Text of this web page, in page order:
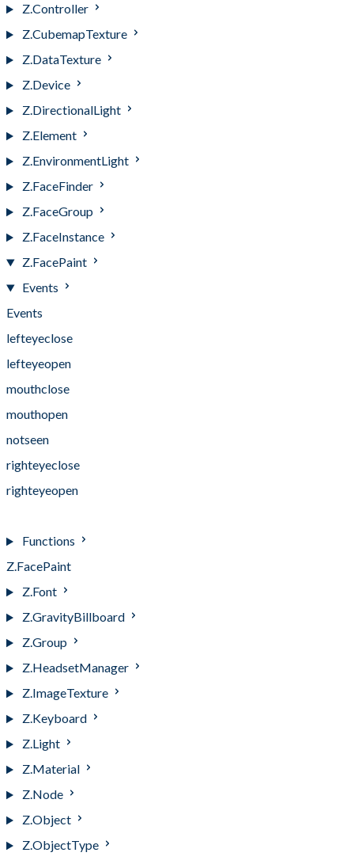
Z.Controller
Z.CubemapTexture
Z.DataTexture
Z.Device
Z.DirectionalLight
Z.Element
Z.EnvironmentLight
Z.FaceFinder
Z.FaceGroup
Z.FaceInstance
Z.FacePaint
Events
Events
lefteyeclose
lefteyeopen
mouthclose
mouthopen
notseen
righteyeclose
righteyeopen
Functions
Z.FacePaint
Z.Font
Z.GravityBillboard
Z.Group
Z.HeadsetManager
Z.ImageTexture
Z.Keyboard
Z.Light
Z.Material
Z.Node
Z.Object
Z.ObjectType